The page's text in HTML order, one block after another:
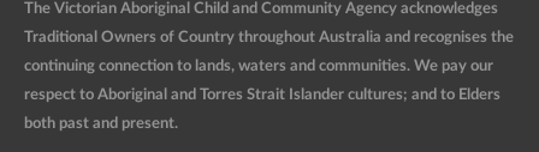
The Victorian Aboriginal Child and Community Agency acknowledges
Traditional Owners of Country throughout Australia and recognises the
continuing connection to lands, waters and communities. We pay our
respect to Aboriginal and Torres Strait Islander cultures; and to Elders
both past and present.